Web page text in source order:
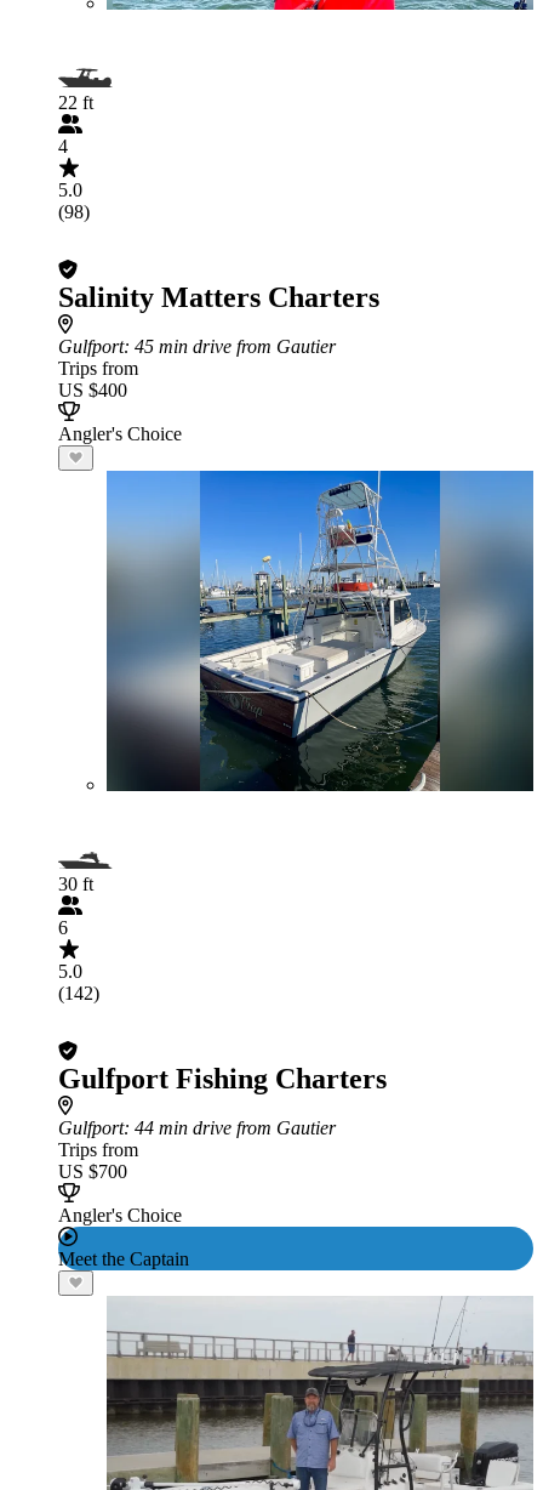
22 ft
4
5.0
(98)
Salinity Matters Charters
Gulfport: 45 min drive from Gautier
Trips from
US $400
Angler's Choice
30 ft
6
5.0
(142)
Gulfport Fishing Charters
Gulfport: 44 min drive from Gautier
Trips from
US $700
Angler's Choice
Meet the Captain